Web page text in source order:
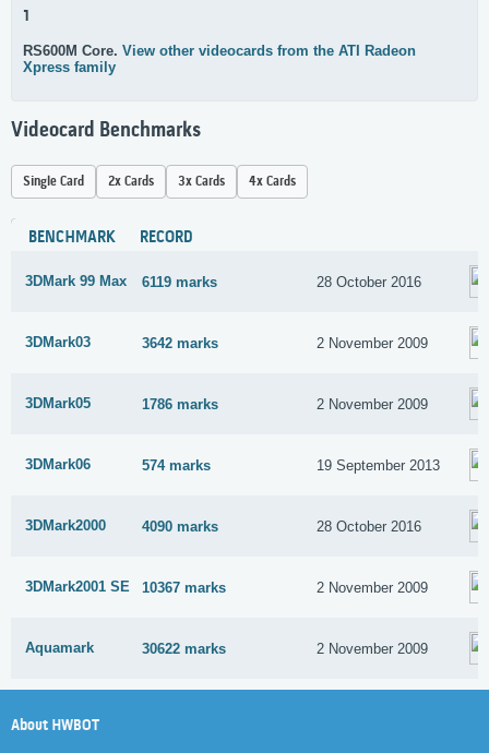
1
RS600M Core. View other videocards from the ATI Radeon
Xpress family
Videocard Benchmarks
Single Card 2x Cards 3x Cards 4x Cards
BENCHMARK RECORD
3DMark 99 Max 6119 marks 28 October 2016
3DMark03 3642 marks 2 November 2009
3DMark05 1786 marks 2 November 2009
3DMark06 574 marks 19 September 2013
3DMark2000 4090 marks 28 October 2016
3DMark2001 SE 10367 marks 2 November 2009
Aquamark 30622 marks 2 November 2009
About HWBOT